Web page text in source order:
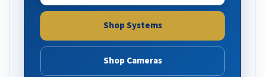
Shop Systems
Shop Cameras